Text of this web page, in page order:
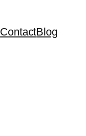
ContactBlog